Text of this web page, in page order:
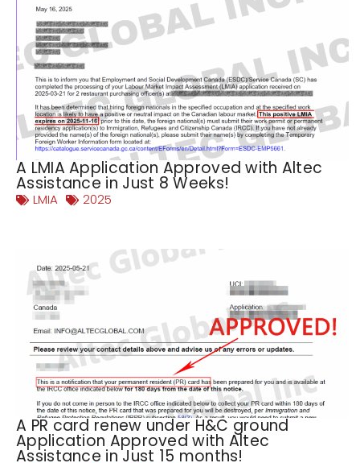
A LMIA Application Approved with Altec
Assistance in Just 8 Weeks!
LMIA 2025
A PR card renew under H&C ground
Application Approved with Altec
Assistance in Just 15 months!